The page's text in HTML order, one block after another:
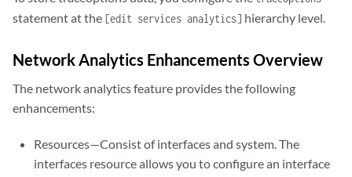
statement at the [edit services analytics] hierarchy level.
Network Analytics Enhancements Overview
The network analytics feature provides the following
enhancements:
Resources—Consist of interfaces and system. The
interfaces resource allows you to configure an interface